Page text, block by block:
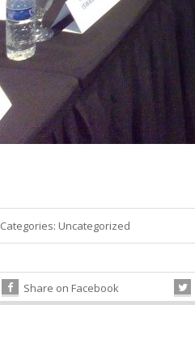
Categories: Uncategorized
Share on Facebook